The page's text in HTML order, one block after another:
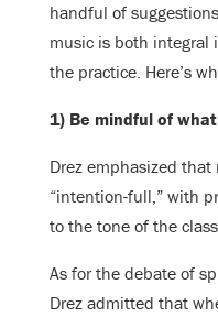
handful of
music is both
the practice. Here’s
1) Be mindful of
Drez emphasized
“intention-full,” with
to the tone of the
As for the debate of
Drez admitted that